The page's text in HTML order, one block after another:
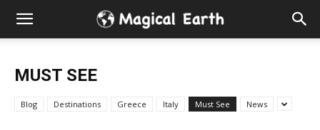
Hidden
MUST SEE
Blog Destinations Greece Italy Must See News